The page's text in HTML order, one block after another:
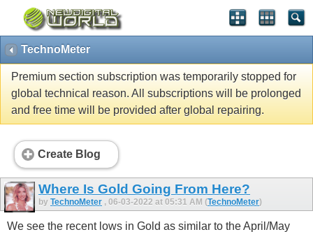
TechnoMeter
Premium section subscription was temporarily stopped for
global technical reason. All subscriptions will be prolonged
and free time will be provided after global repairing.
Create Blog
Where Is Gold Going From Here?
by TechnoMeter , 06-03-2022 at 05:31 AM (TechnoMeter)
We see the recent lows in Gold as similar to the April/May